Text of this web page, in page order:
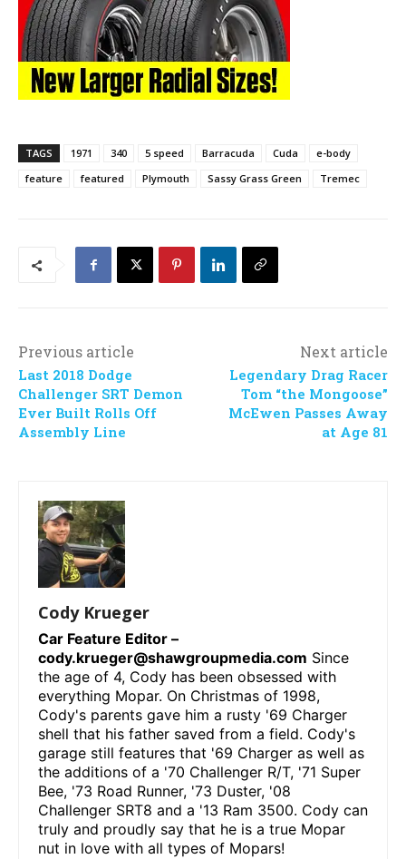
TAGS 1971 340 5 speed Barracuda Cuda
e-body
feature
featured Plymouth Sassy Grass Green Tremec
Previous article
Last 2018 Dodge
Challenger SRT Demon
Ever Built Rolls Off
Assembly Line
Next article
Legendary Drag Racer
Tom “the Mongoose”
McEwen Passes Away
at Age 81
Cody Krueger
Car Feature Editor –
cody.krueger@shawgroupmedia.com Since
the age of 4, Cody has been obsessed with
everything Mopar. On Christmas of 1998,
Cody's parents gave him a rusty '69 Charger
shell that his father saved from a field. Cody's
garage still features that '69 Charger as well as
the additions of a '70 Challenger R/T, '71 Super
Bee, '73 Road Runner, '73 Duster, '08
Challenger SRT8 and a '13 Ram 3500. Cody can
truly and proudly say that he is a true Mopar
nut in love with all types of Mopars!